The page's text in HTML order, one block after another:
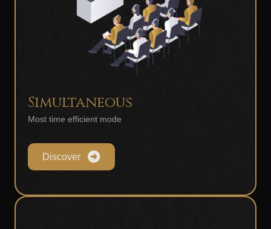
Simultaneous
Most time efficient mode
Discover